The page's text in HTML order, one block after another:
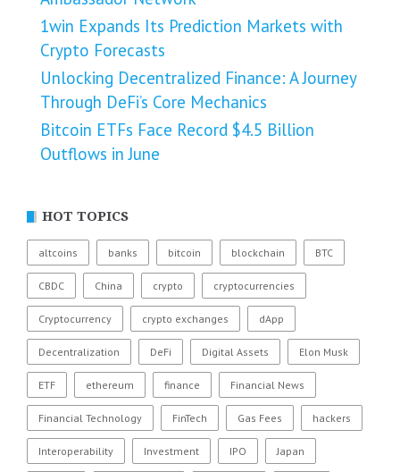
1win Expands Its Prediction Markets with
Crypto Forecasts
Unlocking Decentralized Finance: A Journey
Through DeFi’s Core Mechanics
Bitcoin ETFs Face Record $4.5 Billion
Outflows in June
HOT TOPICS
altcoins banks bitcoin blockchain BTC
CBDC China crypto cryptocurrencies
Cryptocurrency crypto exchanges dApp
Decentralization DeFi Digital Assets Elon Musk
ETF ethereum finance Financial News
Financial Technology FinTech Gas Fees hackers
Interoperability Investment IPO Japan